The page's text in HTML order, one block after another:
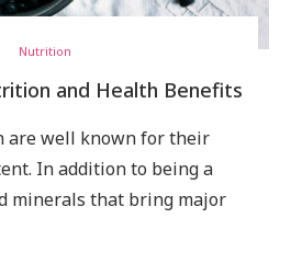
Nutrition
and Health Benefits
are well known for their
In addition to being a
minerals that bring major